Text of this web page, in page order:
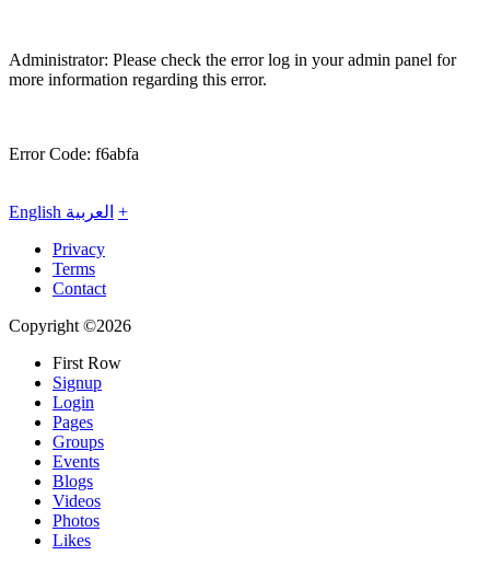
Administrator: Please check the error log in your admin panel for
more information regarding this error.
Error Code: f6abfa
English العربية +
Privacy
Terms
Contact
Copyright ©2026
First Row
Signup
Login
Pages
Groups
Events
Blogs
Videos
Photos
Likes